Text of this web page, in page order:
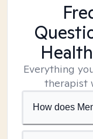
Everything
therapist
How does